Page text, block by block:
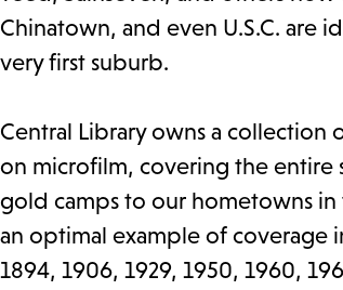
Chinatown, and even U.S.C. are
very first suburb.
Central Library owns a collection
on microfilm, covering the entire
gold camps to our hometowns
an optimal example of coverage
1894, 1906, 1929, 1950, 1960,